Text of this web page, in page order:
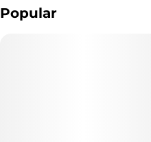
Popular